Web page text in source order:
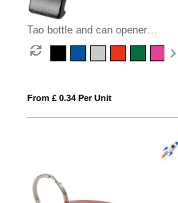
Tao bottle and can opener
keychain
From £ 0.34 Per Unit